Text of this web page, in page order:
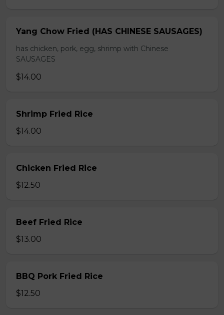
Yang Chow Fried (HAS CHINESE SAUSAGES)
has chicken, pork, egg, shrimp with Chinese
SAUSAGES
$14.00
Shrimp Fried Rice
$14.00
Chicken Fried Rice
$12.50
Beef Fried Rice
$13.00
BBQ Pork Fried Rice
$12.50